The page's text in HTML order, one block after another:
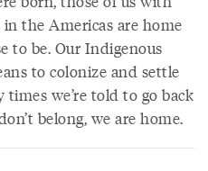
the Americas are home
to be. Our Indigenous
to colonize and settle
we’re told to go back
belong, we are home.